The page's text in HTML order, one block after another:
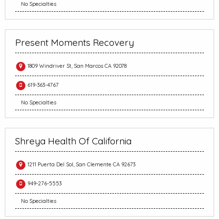
No Specialties
Present Moments Recovery
1809 Windriver St, San Marcos CA 92078
619-363-4767
No Specialties
Shreya Health Of California
1211 Puerta Del Sol, San Clemente CA 92673
949-276-5553
No Specialties